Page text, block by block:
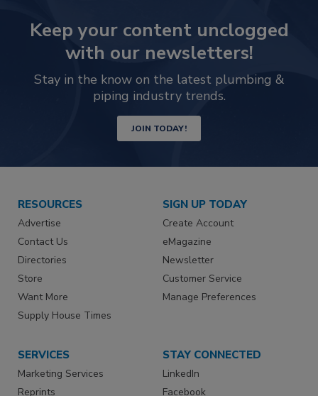
Keep your content unclogged
with our newsletters!
Stay in the know on the latest plumbing &
piping industry trends.
JOIN TODAY!
RESOURCES
Advertise
Contact Us
Directories
Store
Want More
Supply House Times
SIGN UP TODAY
Create Account
eMagazine
Newsletter
Customer Service
Manage Preferences
SERVICES
Marketing Services
Reprints
STAY CONNECTED
LinkedIn
Facebook